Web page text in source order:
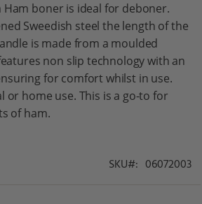
Ham boner is ideal for deboner.
Sweedish steel the length of the
is made from a moulded
non slip technology with an
for comfort whilst in use.
or home use. This is a go-to for
of ham.
SKU 06072003